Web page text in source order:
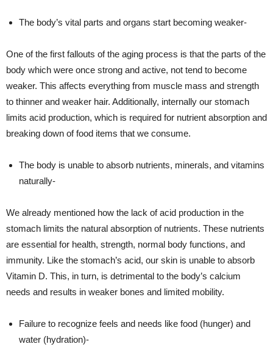
The body’s vital parts and organs start becoming weaker-
One of the first fallouts of the aging process is that the parts of the
body which were once strong and active, not tend to become
weaker. This affects everything from muscle mass and strength
to thinner and weaker hair. Additionally, internally our stomach
limits acid production, which is required for nutrient absorption and
breaking down of food items that we consume.
The body is unable to absorb nutrients, minerals, and vitamins
naturally-
We already mentioned how the lack of acid production in the
stomach limits the natural absorption of nutrients. These nutrients
are essential for health, strength, normal body functions, and
immunity. Like the stomach’s acid, our skin is unable to absorb
Vitamin D. This, in turn, is detrimental to the body’s calcium
needs and results in weaker bones and limited mobility.
Failure to recognize feels and needs like food (hunger) and
water (hydration)-